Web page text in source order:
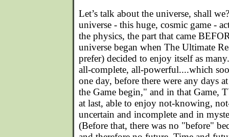
Let’s talk about the universe, shall
universe - this huge, cosmic game -
the physics, the part that came
universe began when The Ultimate
prefer) decided to enjoy itself as
all-complete, all-powerful....which
one day, before there were any days
the Game begin," and in that Game,
at last, able to enjoy not-knowing,
uncertain and incomplete and in
(Before that, there was no "before"